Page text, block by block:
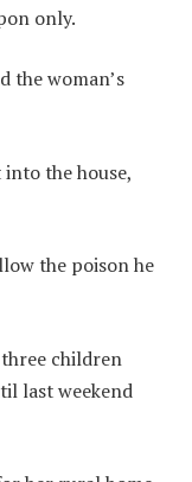
only.
the woman’s
the house,
the poison he
children
last weekend